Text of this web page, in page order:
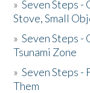
»Seven Steps -
Stove, Small
»Seven Steps
Tsunami Zone
»Seven Steps -
Them